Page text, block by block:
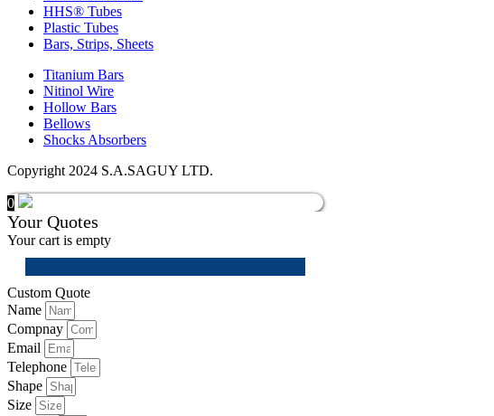
HHS® Tubes
Plastic Tubes
Bars, Strips, Sheets
Titanium Bars
Nitinol Wire
Hollow Bars
Bellows
Shocks Absorbers
Copyright 2024 S.A.SAGUY LTD.
0
Your Quotes
Your cart is empty
Custom Quote
Name
Compnay
Email
Telephone
Shape
Size